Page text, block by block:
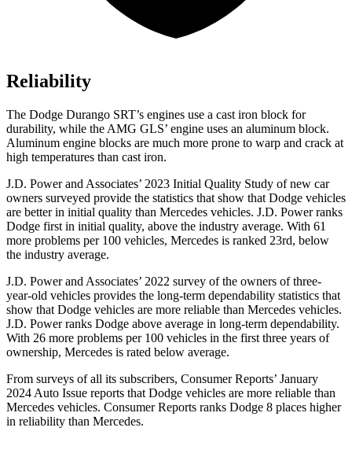
Reliability
The Dodge Durango SRT’s engines use a cast iron block for
durability, while the AMG GLS’ engine uses an aluminum block.
Aluminum engine blocks are much more prone to warp and crack at
high temperatures than cast iron.
J.D. Power and Associates’ 2023 Initial Quality Study of new car
owners surveyed provide the statistics that show that Dodge vehicles
are better in initial quality than Mercedes vehicles. J.D. Power ranks
Dodge first in initial quality, above the industry average. With 61
more problems per 100 vehicles, Mercedes is ranked 23rd, below
the industry average.
J.D. Power and Associates’ 2022 survey of the owners of three-
year-old vehicles provides the long-term dependability statistics that
show that Dodge vehicles are more reliable than Mercedes vehicles.
J.D. Power ranks Dodge above average in long-term dependability.
With 26 more problems per 100 vehicles in the first three years of
ownership, Mercedes is rated below average.
From surveys of all its subscribers, Consumer Reports’ January
2024 Auto Issue reports that Dodge vehicles are more reliable than
Mercedes vehicles. Consumer Reports ranks Dodge 8 places higher
in reliability than Mercedes.